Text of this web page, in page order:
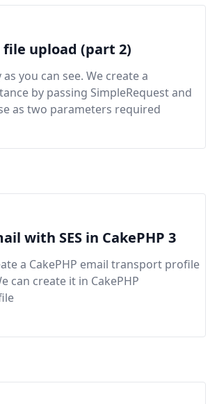
file upload (part 2)
you can see. We create a
by passing SimpleRequest and
as two parameters required
with SES in CakePHP 3
a CakePHP email transport profile
can create it in CakePHP